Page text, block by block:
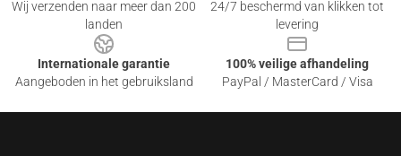
Wij verzenden naar meer dan 200
landen
24/7 beschermd van klikken tot
levering
Internationale garantie
Aangeboden in het gebruiksland
100% veilige afhandeling
PayPal / MasterCard / Visa